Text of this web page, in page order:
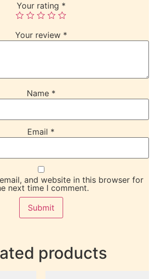
Your rating *
Your review *
Name *
Email *
and website in this browser for
next time I comment.
products